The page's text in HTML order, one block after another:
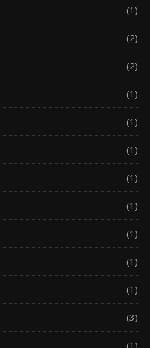
(1)
(2)
(2)
(1)
(1)
(1)
(1)
(1)
(1)
(1)
(1)
(3)
(1)